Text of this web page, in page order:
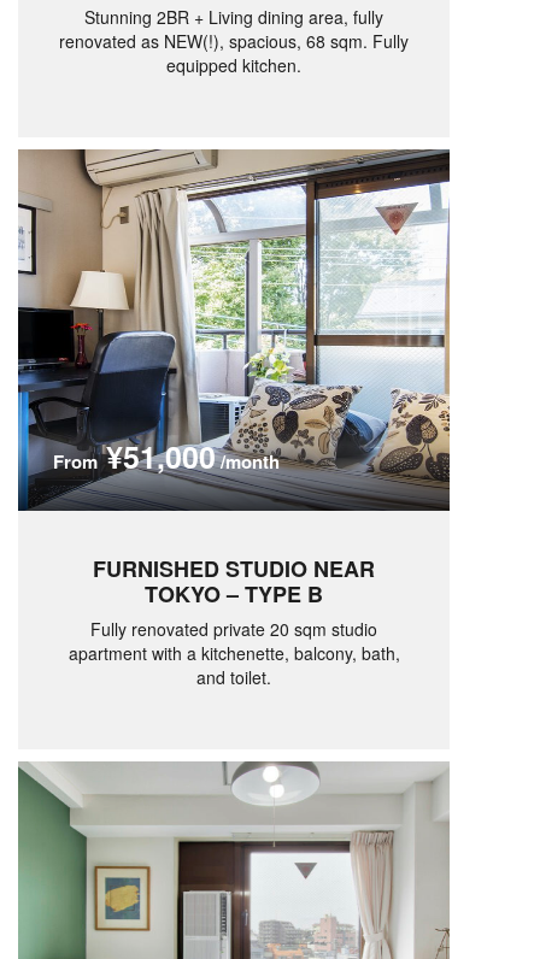
Stunning 2BR + Living dining area, fully
renovated as NEW(!), spacious, 68 sqm. Fully
equipped kitchen.
From¥51,000/month
FURNISHED STUDIO NEAR
TOKYO – TYPE B
Fully renovated private 20 sqm studio
apartment with a kitchenette, balcony, bath,
and toilet.